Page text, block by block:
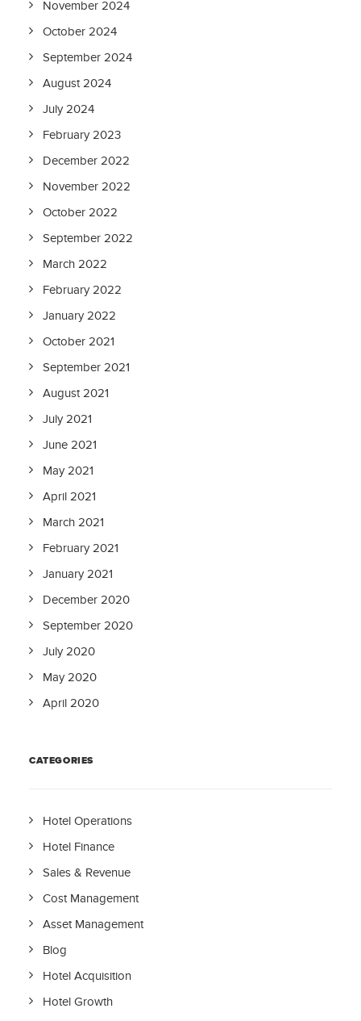
November 2024
October 2024
September 2024
August 2024
July 2024
February 2023
December 2022
November 2022
October 2022
September 2022
March 2022
February 2022
January 2022
October 2021
September 2021
August 2021
July 2021
June 2021
May 2021
April 2021
March 2021
February 2021
January 2021
December 2020
September 2020
July 2020
May 2020
April 2020
CATEGORIES
Hotel Operations
Hotel Finance
Sales & Revenue
Cost Management
Asset Management
Blog
Hotel Acquisition
Hotel Growth